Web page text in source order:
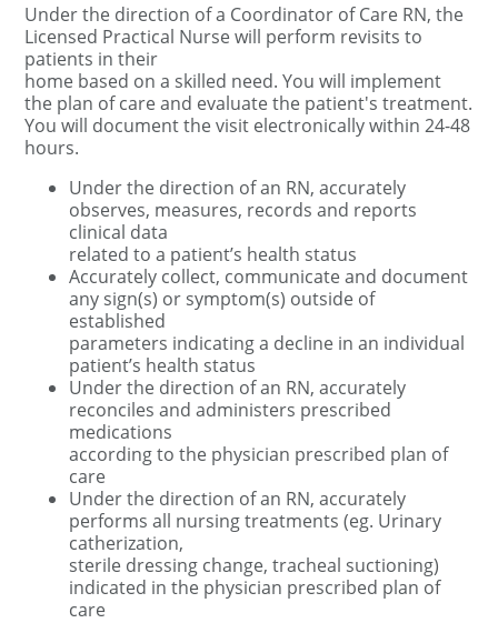
Under the direction of a Coordinator of Care RN, the
Licensed Practical Nurse will perform revisits to
patients in their
home based on a skilled need. You will implement
the plan of care and evaluate the patient's treatment.
You will document the visit electronically within 24-48
hours.
Under the direction of an RN, accurately
observes, measures, records and reports
clinical data
related to a patient’s health status
Accurately collect, communicate and document
any sign(s) or symptom(s) outside of
established
parameters indicating a decline in an individual
patient’s health status
Under the direction of an RN, accurately
reconciles and administers prescribed
medications
according to the physician prescribed plan of
care
Under the direction of an RN, accurately
performs all nursing treatments (eg. Urinary
catherization,
sterile dressing change, tracheal suctioning)
indicated in the physician prescribed plan of
care